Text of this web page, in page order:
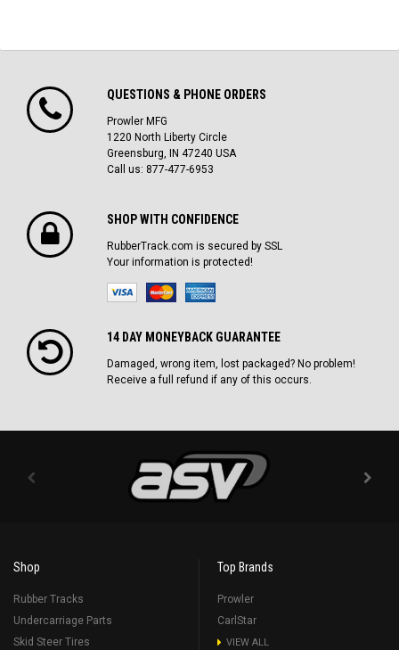
QUESTIONS & PHONE ORDERS
Prowler MFG
1220 North Liberty Circle
Greensburg, IN 47240 USA
Call us: 877-477-6953
SHOP WITH CONFIDENCE
RubberTrack.com is secured by SSL
Your information is protected!
14 DAY MONEYBACK GUARANTEE
Damaged, wrong item, lost packaged? No problem!
Receive a full refund if any of this occurs.
Shop
Rubber Tracks
Undercarriage Parts
Skid Steer Tires
Top Brands
Prowler
CarlStar
VIEW ALL